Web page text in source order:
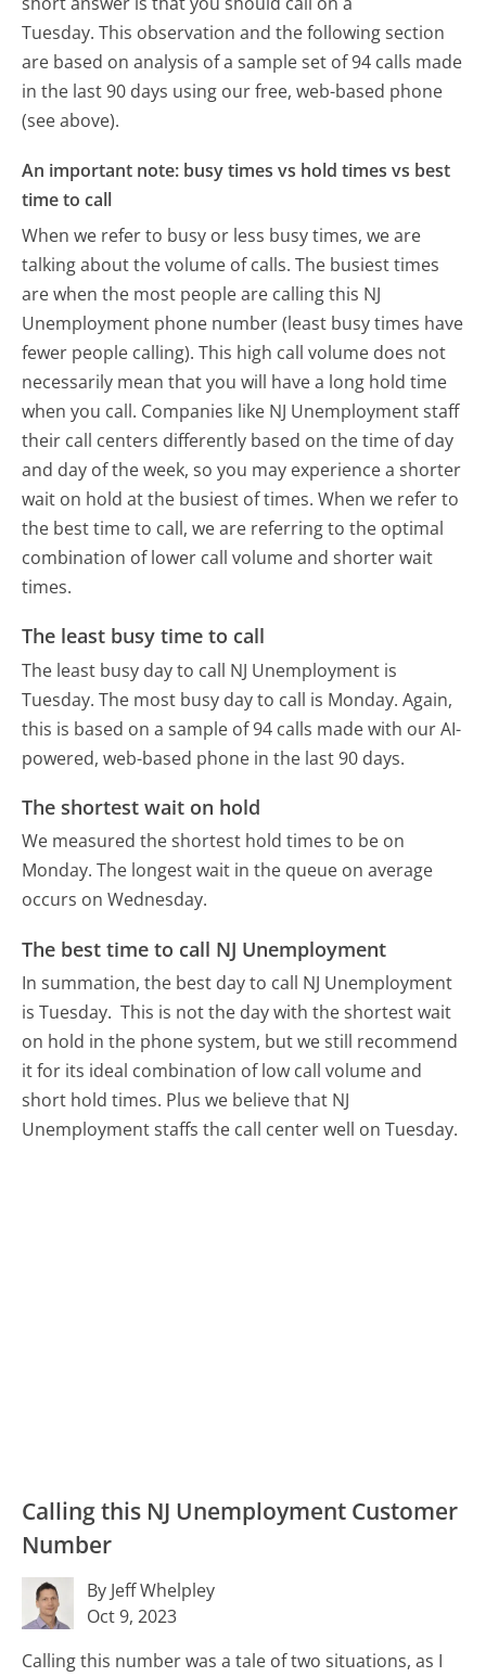
Tuesday. This observation and the following section
are based on analysis of a sample set of 94 calls made
in the last 90 days using our free, web-based phone
(see above).
An important note: busy times vs hold times vs best
time to call
When we refer to busy or less busy times, we are
talking about the volume of calls. The busiest times
are when the most people are calling this NJ
Unemployment phone number (least busy times have
fewer people calling). This high call volume does not
necessarily mean that you will have a long hold time
when you call. Companies like NJ Unemployment staff
their call centers differently based on the time of day
and day of the week, so you may experience a shorter
wait on hold at the busiest of times. When we refer to
the best time to call, we are referring to the optimal
combination of lower call volume and shorter wait
times.
The least busy time to call
The least busy day to call NJ Unemployment is
Tuesday. The most busy day to call is Monday. Again,
this is based on a sample of 94 calls made with our AI-
powered, web-based phone in the last 90 days.
The shortest wait on hold
We measured the shortest hold times to be on
Monday. The longest wait in the queue on average
occurs on Wednesday.
The best time to call NJ Unemployment
In summation, the best day to call NJ Unemployment
is Tuesday. This is not the day with the shortest wait
on hold in the phone system, but we still recommend
it for its ideal combination of low call volume and
short hold times. Plus we believe that NJ
Unemployment staffs the call center well on Tuesday.
Calling this NJ Unemployment Customer
Number
By Jeff Whelpley
Oct 9, 2023
Calling this number was a tale of two situations, as I